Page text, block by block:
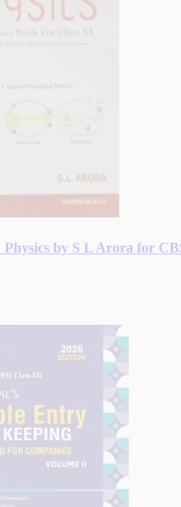
by S L Arora for